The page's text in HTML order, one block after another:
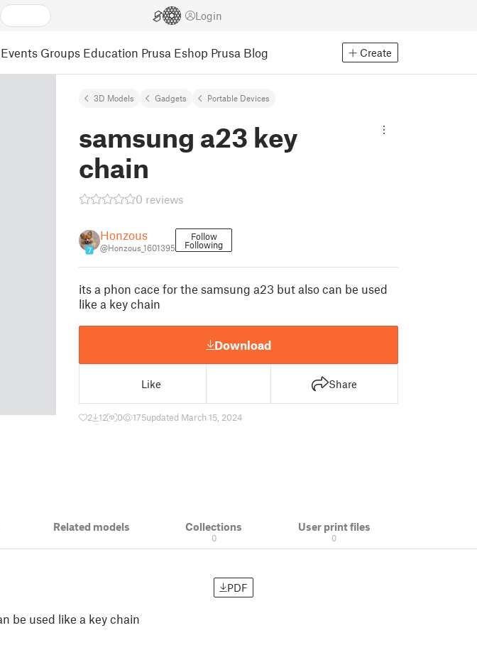
Login
Events Groups Education Prusa Eshop Prusa Blog Create
3D Models Gadgets Portable Devices
samsung a23 key
chain
0 reviews
7
Honzous
@Honzous_1601395
Follow
Following
its a phon cace for the samsung a23 but also can be used
like a key chain
Download
Like Share
2 12 0 175updated March 15, 2024
Related models Collections
0
User print files
0
PDF
be used like a key chain